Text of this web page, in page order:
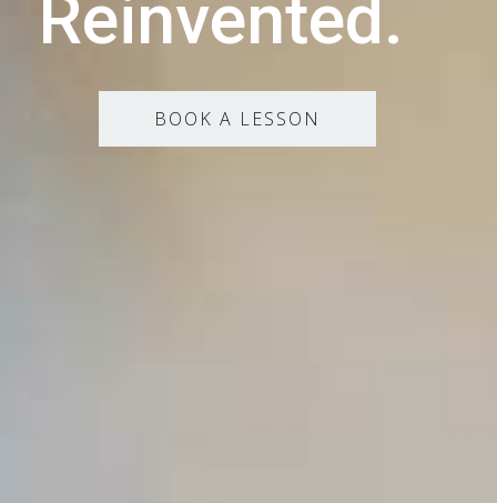
Reinvented.
BOOK A LESSON